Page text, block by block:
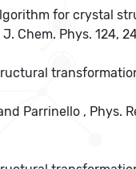
for crystal
Chem. Phys. 124,
Parrinello , Phys.